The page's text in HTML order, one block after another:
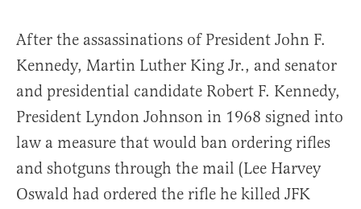
After the assassinations of President John F.
Kennedy, Martin Luther King Jr., and senator
and presidential candidate Robert F. Kennedy,
President Lyndon Johnson in 1968 signed into
law a measure that would ban ordering rifles
and shotguns through the mail (Lee Harvey
Oswald had ordered the rifle he killed JFK